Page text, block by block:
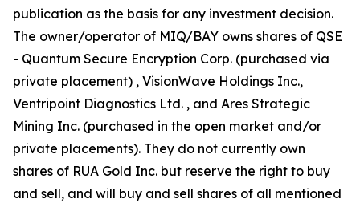
publication as the basis for any investment decision.
The owner/operator of MIQ/BAY owns shares of QSE
- Quantum Secure Encryption Corp. (purchased via
private placement) , VisionWave Holdings Inc.,
Ventripoint Diagnostics Ltd. , and Ares Strategic
Mining Inc. (purchased in the open market and/or
private placements). They do not currently own
shares of RUA Gold Inc. but reserve the right to buy
and sell, and will buy and sell shares of all mentioned